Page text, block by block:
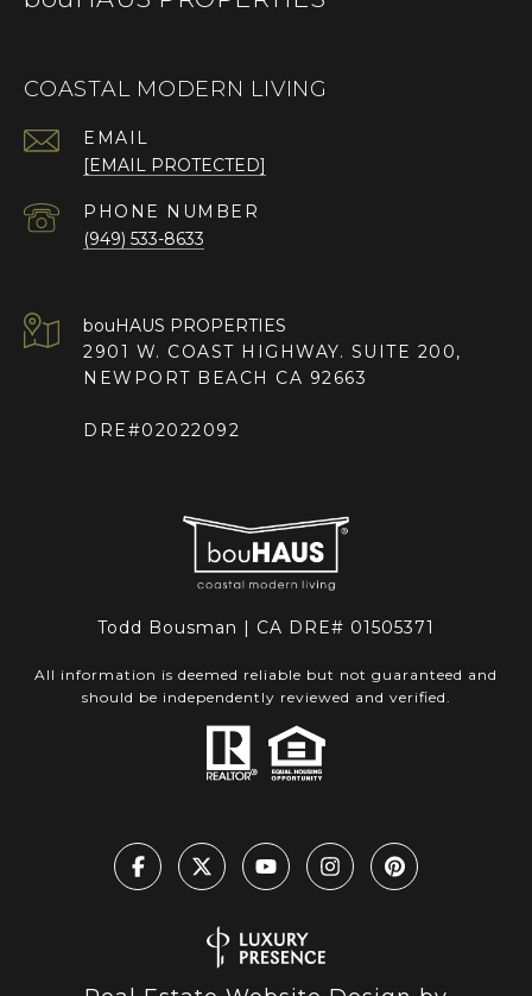
COASTAL MODERN LIVING
EMAIL
[EMAIL PROTECTED]
PHONE NUMBER
(949) 533-8633
2901 W. COAST HIGHWAY. SUITE 200,
NEWPORT BEACH CA 92663
DRE#02022092
Todd Bousman | CA DRE# 01505371
All information is deemed reliable but not guaranteed and
should be independently reviewed and verified.